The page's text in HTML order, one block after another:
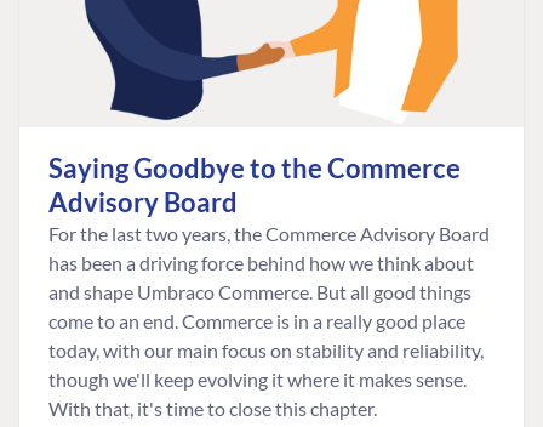
Saying Goodbye to the Commerce
Advisory Board
For the last two years, the Commerce Advisory Board
has been a driving force behind how we think about
and shape Umbraco Commerce. But all good things
come to an end. Commerce is in a really good place
today, with our main focus on stability and reliability,
though we'll keep evolving it where it makes sense.
With that, it's time to close this chapter.